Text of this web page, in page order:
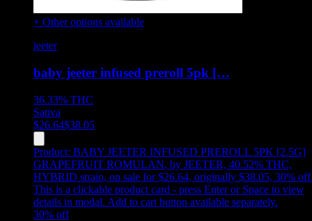
+ Other options available
jeeter
baby jeeter infused preroll 5pk […
36.33% THC
Sativa
$26.64$38.05
Product: BABY JEETER INFUSED PREROLL 5PK [2.5G]
GRAPEFRUIT ROMULAN, by JEETER, 40.52% THC,
HYBRID strain, on sale for $26.64, originally $38.05, 30% off
This is a clickable product card - press Enter or Space to view
details in modal. Add to cart button available separately.
30% off